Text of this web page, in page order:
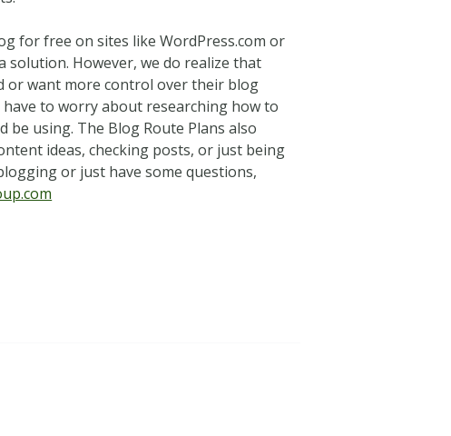
for free on sites like WordPress.com or
However, we do realize that
or want more control over their blog
to worry about researching how to
using. The Blog Route Plans also
ideas, checking posts, or just being
or just have some questions,